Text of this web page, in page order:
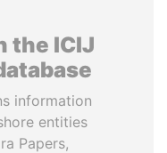
the ICIJ
information
entities
Papers,